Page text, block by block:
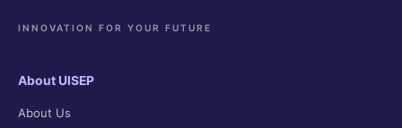
INNOVATION FOR YOUR FUTURE
About UISEP
About Us